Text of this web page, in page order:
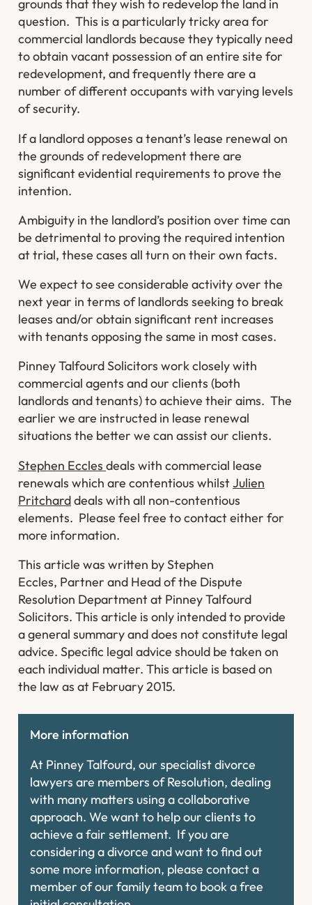
grounds that they wish to redevelop the land in
question. This is a particularly tricky area for
commercial landlords because they typically need
to obtain vacant possession of an entire site for
redevelopment, and frequently there are a
number of different occupants with varying levels
of security.
If a landlord opposes a tenant’s lease renewal on
the grounds of redevelopment there are
significant evidential requirements to prove the
intention.
Ambiguity in the landlord’s position over time can
be detrimental to proving the required intention
at trial, these cases all turn on their own facts.
We expect to see considerable activity over the
next year in terms of landlords seeking to break
leases and/or obtain significant rent increases
with tenants opposing the same in most cases.
Pinney Talfourd Solicitors work closely with
commercial agents and our clients (both
landlords and tenants) to achieve their aims. The
earlier we are instructed in lease renewal
situations the better we can assist our clients.
Stephen Ecclesdeals with commercial lease
renewals which are contentious whilstJulien
Pritcharddeals with all non-contentious
elements. Please feel free to contact either for
more information.
This article was written by Stephen
Eccles, Partner and Head of the Dispute
Resolution Department at Pinney Talfourd
Solicitors. This article is only intended to provide
a general summary and does not constitute legal
advice. Specific legal advice should be taken on
each individual matter. This article is based on
the law as at February 2015.
More information
At Pinney Talfourd, our specialist divorce
lawyers are members of Resolution, dealing
with many matters using a collaborative
approach. We want to help our clients to
achieve a fair settlement. If you are
considering a divorce and want to find out
some more information, please contact a
member of our family team to book a free